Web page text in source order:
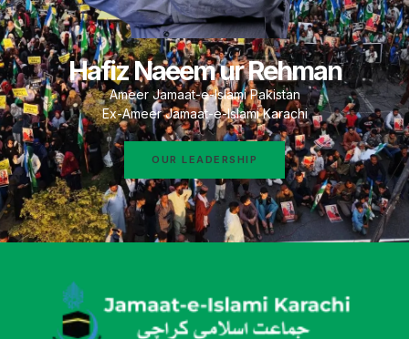
Hafiz Naeem ur Rehman
Ameer Jamaat-e-Islami Pakistan
Ex-Ameer Jamaat-e-Islami Karachi
OUR LEADERSHIP